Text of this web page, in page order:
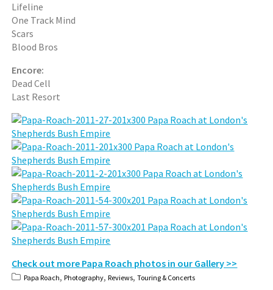
Lifeline
One Track Mind
Scars
Blood Bros
Encore:
Dead Cell
Last Resort
Check out more Papa Roach photos in our Gallery >>
Papa Roach,Photography,Reviews,Touring & Concerts